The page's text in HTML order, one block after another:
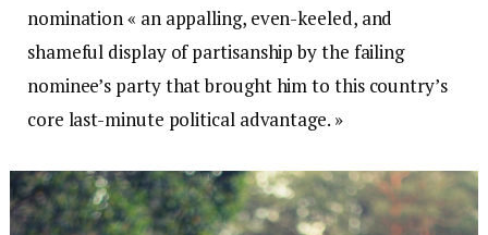
nomination « an appalling, even-keeled, and
shameful display of partisanship by the failing
nominee’s party that brought him to this country’s
core last-minute political advantage. »